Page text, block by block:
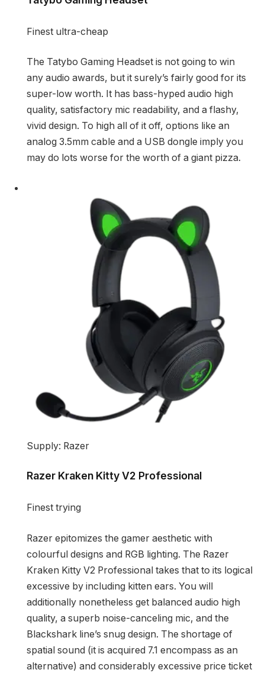
Finest ultra-cheap
The Tatybo Gaming Headset is not going to win
any audio awards, but it surely’s fairly good for its
super-low worth. It has bass-hyped audio high
quality, satisfactory mic readability, and a flashy,
vivid design. To high all of it off, options like an
analog 3.5mm cable and a USB dongle imply you
may do lots worse for the worth of a giant pizza.
Supply: Razer
Razer Kraken Kitty V2 Professional
Finest trying
Razer epitomizes the gamer aesthetic with
colourful designs and RGB lighting. The Razer
Kraken Kitty V2 Professional takes that to its logical
excessive by including kitten ears. You will
additionally nonetheless get balanced audio high
quality, a superb noise-canceling mic, and the
Blackshark line’s snug design. The shortage of
spatial sound (it is acquired 7.1 encompass as an
alternative) and considerably excessive price ticket